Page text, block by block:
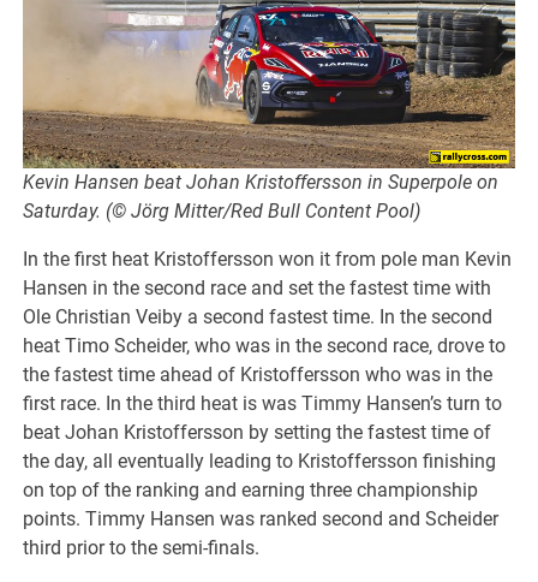
Kevin Hansen beat Johan Kristoffersson in Superpole on
Saturday. (© Jörg Mitter/Red Bull Content Pool)
In the first heat Kristoffersson won it from pole man Kevin
Hansen in the second race and set the fastest time with
Ole Christian Veiby a second fastest time. In the second
heat Timo Scheider, who was in the second race, drove to
the fastest time ahead of Kristoffersson who was in the
first race. In the third heat is was Timmy Hansen’s turn to
beat Johan Kristoffersson by setting the fastest time of
the day, all eventually leading to Kristoffersson finishing
on top of the ranking and earning three championship
points. Timmy Hansen was ranked second and Scheider
third prior to the semi-finals.